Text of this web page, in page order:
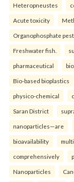
Heteropneustes
Acute toxicity
Organophosphate
Freshwater fish.
pharmaceutical
Bio-based bioplastics
physico-chemical
Saran District
nanoparticles—are
bioavailability
comprehensively
Nanoparticles